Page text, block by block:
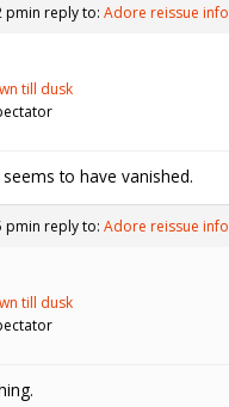
pmin reply to: Adore reissue
till dusk
to have vanished.
pmin reply to: Adore reissue
till dusk